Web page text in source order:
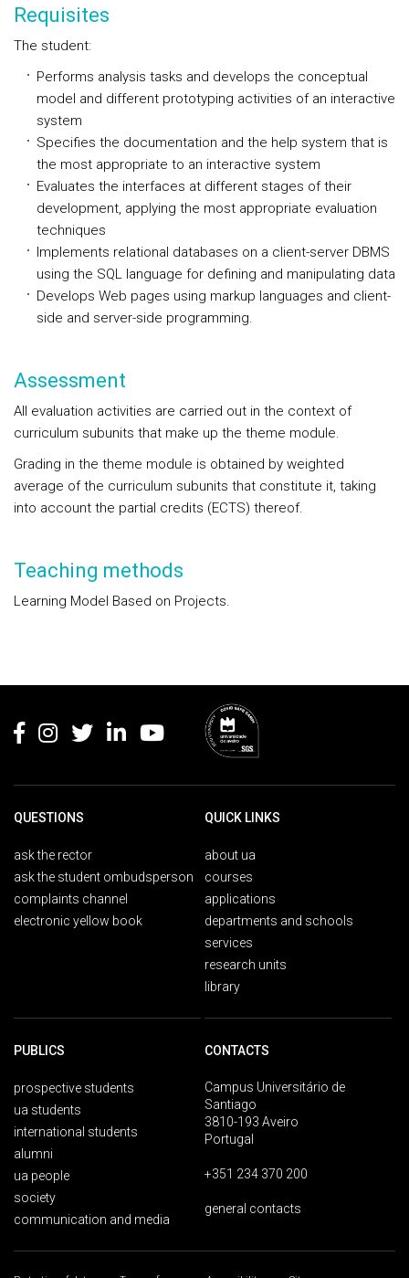
Requisites
The student:
Performs analysis tasks and develops the conceptual
model and different prototyping activities of an interactive
system
Specifies the documentation and the help system that is
the most appropriate to an interactive system
Evaluates the interfaces at different stages of their
development, applying the most appropriate evaluation
techniques
Implements relational databases on a client-server DBMS
using the SQL language for defining and manipulating data
Develops Web pages using markup languages and client-
side and server-side programming.
Assessment
All evaluation activities are carried out in the context of
curriculum subunits that make up the theme module.
Grading in the theme module is obtained by weighted
average of the curriculum subunits that constitute it, taking
into account the partial credits (ECTS) thereof.
Teaching methods
Learning Model Based on Projects.
QUESTIONS
ask the rector
ask the student ombudsperson
complaints channel
electronic yellow book
QUICK LINKS
about ua
courses
applications
departments and schools
services
research units
library
PUBLICS
prospective students
ua students
international students
alumni
ua people
society
communication and media
CONTACTS
Campus Universitário de
Santiago
3810-193 Aveiro
Portugal
+351 234 370 200
general contacts